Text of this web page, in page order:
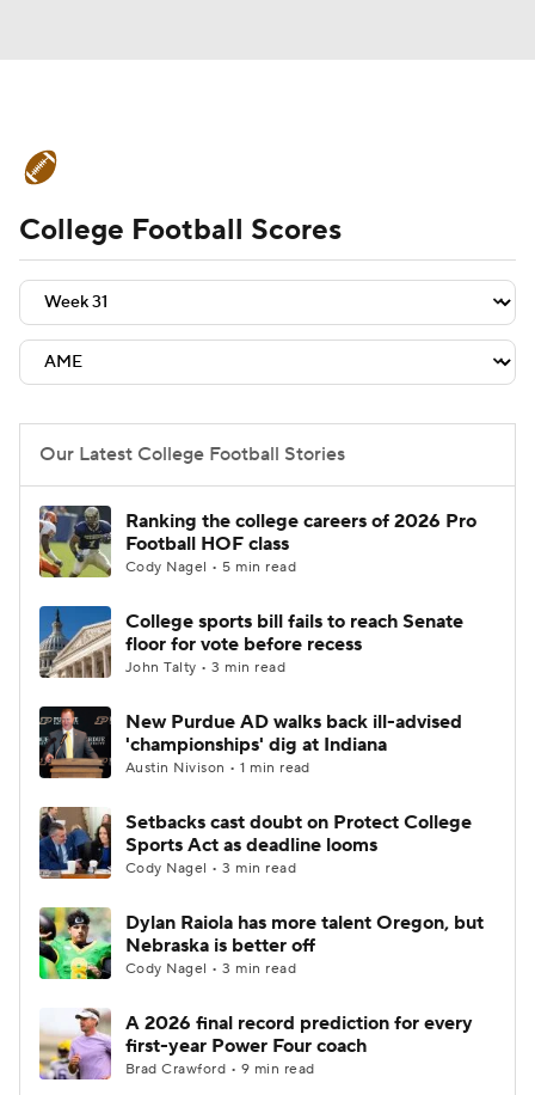
Schedule Rankings Standings
Expert Picks Odds Bowl Schedule
Teams Stats Watch CFB Live
2026 Top Recruits
2025 Top Classes
College Shop StubHub
College Football Scores
Our Latest College Football Stories
Ranking the college careers of 2026 Pro
Football HOF class
Cody Nagel • 5 min read
College sports bill fails to reach Senate
floor for vote before recess
John Talty • 3 min read
New Purdue AD walks back ill-advised
'championships' dig at Indiana
Austin Nivison • 1 min read
Setbacks cast doubt on Protect College
Sports Act as deadline looms
Cody Nagel • 3 min read
Dylan Raiola has more talent Oregon, but
Nebraska is better off
Cody Nagel • 3 min read
A 2026 final record prediction for every
first-year Power Four coach
Brad Crawford • 9 min read